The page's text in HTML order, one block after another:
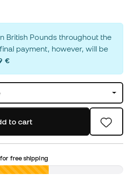
British Pounds throughout the
payment, however, will be
€
to cart
free shipping